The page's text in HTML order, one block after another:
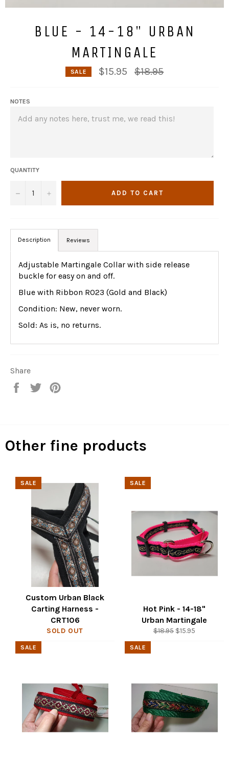
BLUE - 14-18" URBAN
MARTINGALE
SALE $15.95
Regular
price
$18.95
NOTES
QUANTITY
− + ADD TO CART
Description Reviews
Adjustable Martingale Collar with side release
buckle for easy on and off.
Blue with Ribbon R023 (Gold and Black)
Condition: New, never worn.
Sold: As is, no returns.
Share
Share
Tweet
Other fine products
Custom Urban Black
Carting Harness -
CRT106
SOLD OUT
SALE
Hot Pink - 14-18"
Urban Martingale
Regular
$18.95 Sale
$15.95
SALE
SALE SALE